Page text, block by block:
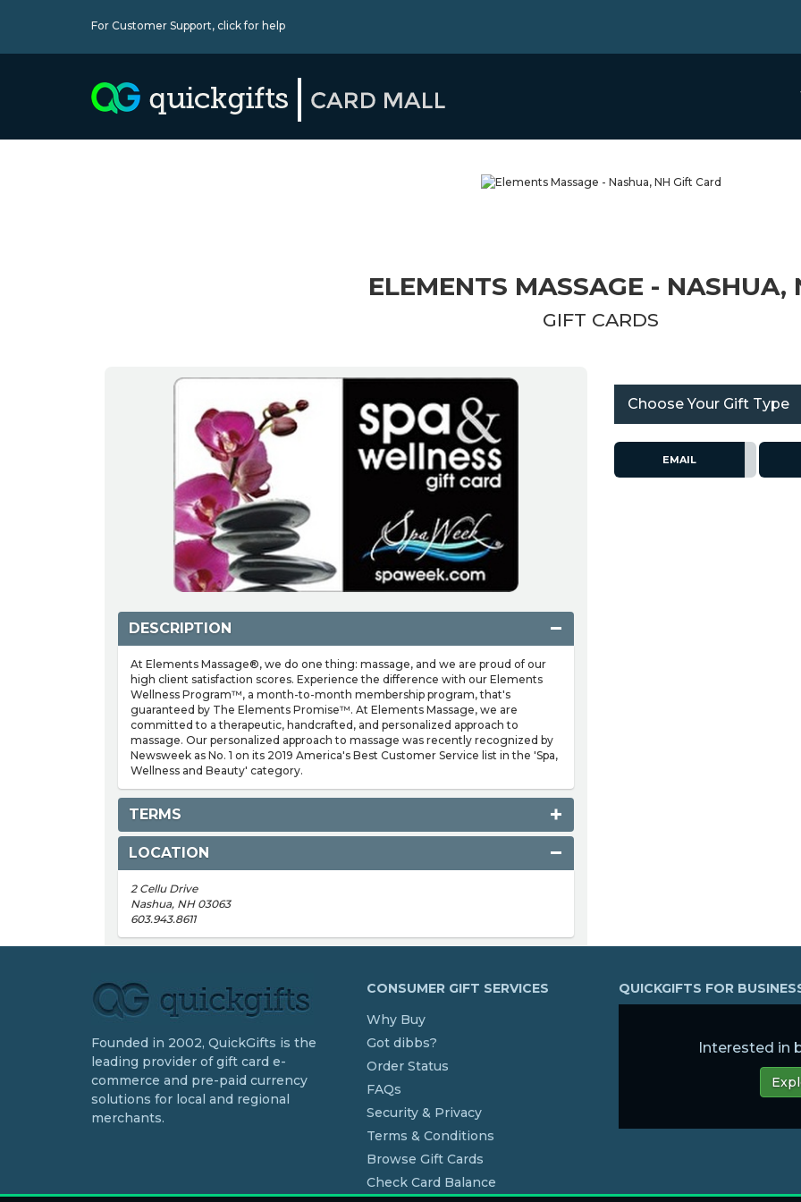
For Customer Support, click for help
ELEMENTS MASSAGE - NASHUA,
GIFT CARDS
DESCRIPTION
At Elements Massage®, we do one thing: massage, and we are proud of our
high client satisfaction scores. Experience the difference with our Elements
Wellness Program™, a month-to-month membership program, that's
guaranteed by The Elements Promise™. At Elements Massage, we are
committed to a therapeutic, handcrafted, and personalized approach to
massage. Our personalized approach to massage was recently recognized by
Newsweek as No. 1 on its 2019 America's Best Customer Service list in the 'Spa,
Wellness and Beauty' category.
TERMS
LOCATION
2 Cellu Drive
Nashua, NH 03063
603.943.8611
Choose Your Gift Type
EMAIL
Founded in 2002, QuickGifts is the
leading provider of gift card e-
commerce and pre-paid currency
solutions for local and regional
merchants.
CONSUMER GIFT SERVICES
Why Buy
Got dibbs?
Order Status
FAQs
Security & Privacy
Terms & Conditions
Browse Gift Cards
Check Card Balance
QUICKGIFTS FOR
Interested in